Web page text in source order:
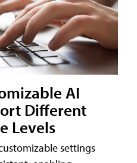
AI
Different
Levels
settings